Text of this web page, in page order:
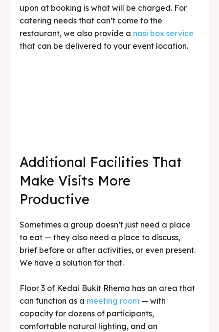
upon at booking is what will be charged. For
catering needs that can’t come to the
restaurant, we also provide a nasi box service
that can be delivered to your event location.
Sometimes a group doesn’t just need a place
to eat — they also need a place to discuss,
We have a solution for that.
Floor 3 of Kedai Bukit Rhema has an area that
can function as ameeting room — with
capacity for dozens of participants,
comfortable natural lighting, and an
meeting rooms. Imagine a meeting or briefing
with the Menoreh Hills as a backdrop —
productivity will certainly be different.